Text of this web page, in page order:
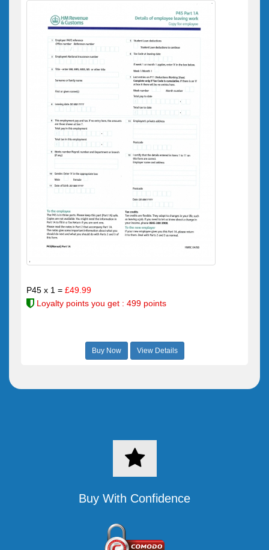
P45 x 1 = £49.99
Loyalty points you get : 499 points
Buy Now View Details
Buy With Confidence